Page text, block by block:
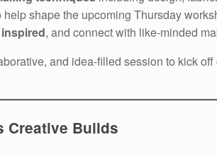
help shape the upcoming Thursday
, and connect with like-minded
and idea-filled session to kick
Creative Builds